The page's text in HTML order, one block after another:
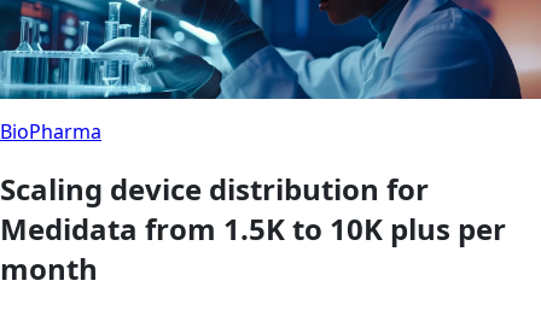
BioPharma
Scaling device distribution for
Medidata from 1.5K to 10K plus per
month